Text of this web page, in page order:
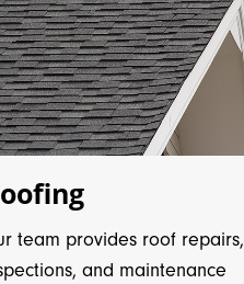
team provides roof repairs,
and maintenance